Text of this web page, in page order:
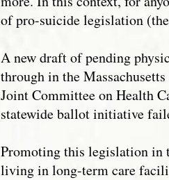
of pro-suicide legislation
A new draft of pending
through in the
Joint Committee on Health
statewide ballot initiative
Promoting this legislation in
living in long-term care